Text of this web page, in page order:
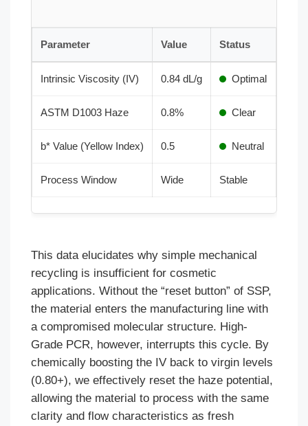
Parameter Value Status
Intrinsic Viscosity (IV) 0.84 dL/g Optimal
ASTM D1003 Haze 0.8% Clear
b* Value (Yellow Index) 0.5 Neutral
Process Window Wide Stable
This data elucidates why simple mechanical
recycling is insufficient for cosmetic
applications. Without the “reset button” of SSP,
the material enters the manufacturing line with
a compromised molecular structure. High-
Grade PCR, however, interrupts this cycle. By
chemically boosting the IV back to virgin levels
(0.80+), we effectively reset the haze potential,
allowing the material to process with the same
clarity and flow characteristics as fresh